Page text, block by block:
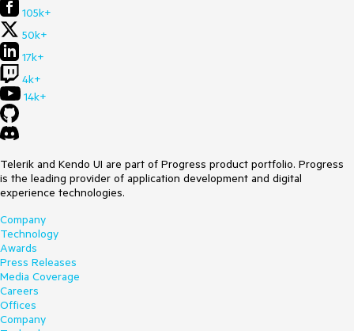
105k+
50k+
17k+
4k+
14k+
Telerik and Kendo UI are part of Progress product portfolio. Progress
is the leading provider of application development and digital
experience technologies.
Company
Technology
Awards
Press Releases
Media Coverage
Careers
Offices
Company